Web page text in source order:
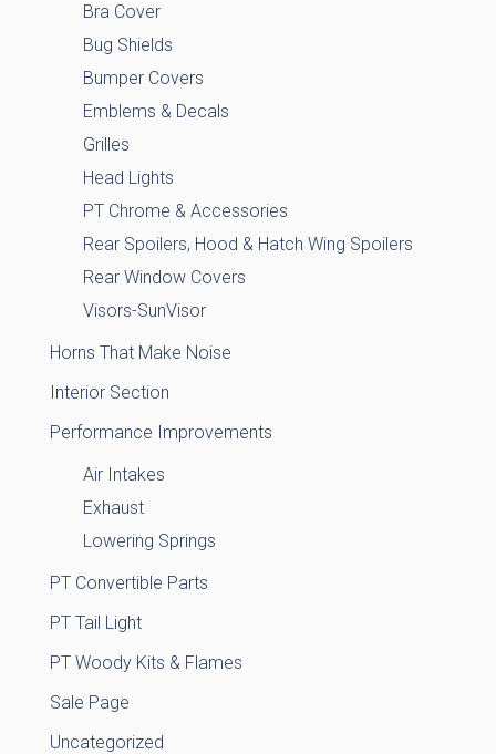
Bra Cover
Bug Shields
Bumper Covers
Emblems & Decals
Grilles
Head Lights
PT Chrome & Accessories
Rear Spoilers, Hood & Hatch Wing Spoilers
Rear Window Covers
Visors-SunVisor
Horns That Make Noise
Interior Section
Performance Improvements
Air Intakes
Exhaust
Lowering Springs
PT Convertible Parts
PT Tail Light
PT Woody Kits & Flames
Sale Page
Uncategorized